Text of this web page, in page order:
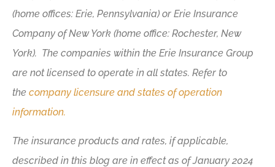
(home offices: Erie, Pennsylvania) or Erie Insurance
Company of New York (home office: Rochester, New
York). The companies within the Erie Insurance Group
are not licensed to operate in all states. Refer to
the company licensure and states of operation
information.
The insurance products and rates, if applicable,
described in this blog are in effect as of January 2024